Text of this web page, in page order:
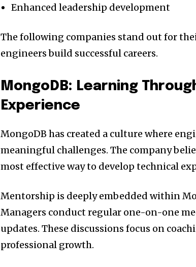
Enhanced leadership development
The following companies stand out for
engineers build successful careers.
MongoDB: Learning
Experience
MongoDB has created a culture where
meaningful challenges. The company
most effective way to develop technical
Mentorship is deeply embedded within
Managers conduct regular one-on-one
updates. These discussions focus on
professional growth.